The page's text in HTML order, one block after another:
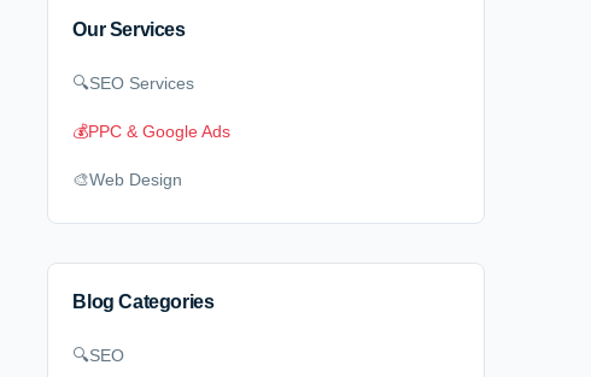
Our Services
🔍SEO Services
💰PPC & Google Ads
🎨Web Design
Blog Categories
🔍SEO